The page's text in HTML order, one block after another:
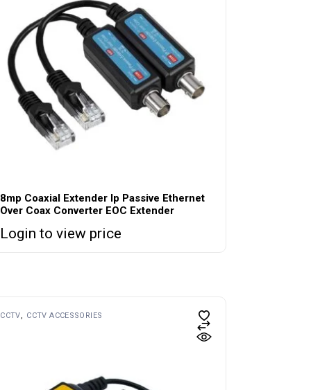
8mp Coaxial Extender Ip Passive Ethernet
Over Coax Converter EOC Extender
Login to view price
CCTV CCTV ACCESSORIES